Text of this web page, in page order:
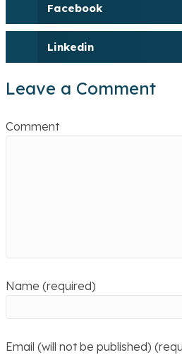
Facebook
Linkedin
Leave a Comment
Comment
Name (required)
Email (will not be published)